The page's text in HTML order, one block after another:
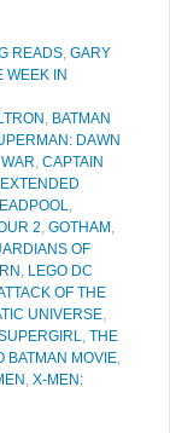
READS, GARY
WEEK IN
, BATMAN
DAWN
, CAPTAIN
,
2, GOTHAM ,
OF
, LEGO DC
OF THE
UNIVERSE,
, THE
BATMAN MOVIE,
, X-MEN: